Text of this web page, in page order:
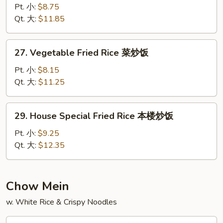
Fried
Rice
虾
炒
Pt. 小: $8.75
Qt. 大: $11.85
Vegetable
Fried
Rice
菜
炒
27. Vegetable Fried Rice 菜炒饭
Pt. 小: $8.15
Qt. 大: $11.25
House
Special
Fried
Rice
楼
炒
饭
29. House Special Fried Rice 本楼炒饭
Pt. 小: $9.25
Qt. 大: $12.35
Chow Mein
w. White Rice & Crispy Noodles